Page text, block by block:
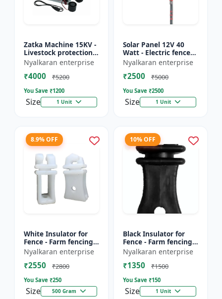
Zatka Machine 15KV -
Livestock protection
device | Agricultural
fencing system |
Electric fence ener...
Nyalkaran enterprise
₹4000 ₹5200
You Save ₹1200
Size 1 Unit
Solar Panel 12V 40
Watt - Electric fence
solar panel | Farm
solar panel |
Agricultural solar
Nyalkaran enterprise
₹2500 ₹5000
You Save ₹2500
Size 1 Unit
8.9% OFF
White Insulator for
Fence - Farm fencing
insulator | Wire
insulator | Fencing
accessories |
Nyalkaran enterprise
₹2550 ₹2800
You Save ₹250
Size 500 Gram
10% OFF
Black Insulator for
Fence - Farm fencing
insulator | Wire
insulator | Fencing
accessories |
Nyalkaran enterprise
₹1350 ₹1500
You Save ₹150
Size 1 Unit